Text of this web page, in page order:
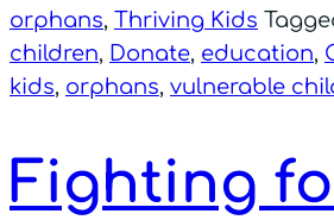
orphans, Thriving Kids
children, Donate, education,
kids, orphans, vulnerable
Fighting